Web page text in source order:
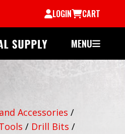
LOGIN CART
MENU
Accessories /
/ Drill Bits /